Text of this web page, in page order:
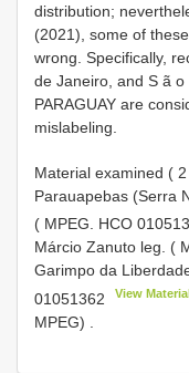
distribution;
(2021), some of
wrong. Specifically,
de Janeiro, and S ã o
PARAGUAY are
mislabeling.
Material examined (
Parauapebas (Serra
( MPEG. HCO
Márcio Zanuto leg. (
Garimpo da
01051362
View
MPEG)